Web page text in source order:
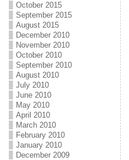
October 2015
September 2015
August 2015
December 2010
November 2010
October 2010
September 2010
August 2010
July 2010
June 2010
May 2010
April 2010
March 2010
February 2010
January 2010
December 2009